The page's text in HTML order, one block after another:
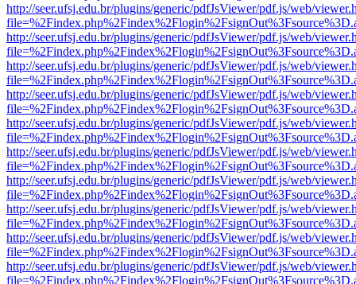
http://seer.ufsj.edu.br/plugins/generic/pdfJsViewer/pdf.js/web/
http://seer.ufsj.edu.br/plugins/generic/pdfJsViewer/pdf.js/web/
http://seer.ufsj.edu.br/plugins/generic/pdfJsViewer/pdf.js/web/
http://seer.ufsj.edu.br/plugins/generic/pdfJsViewer/pdf.js/web/
http://seer.ufsj.edu.br/plugins/generic/pdfJsViewer/pdf.js/web/
http://seer.ufsj.edu.br/plugins/generic/pdfJsViewer/pdf.js/web/
http://seer.ufsj.edu.br/plugins/generic/pdfJsViewer/pdf.js/web/
http://seer.ufsj.edu.br/plugins/generic/pdfJsViewer/pdf.js/web/
http://seer.ufsj.edu.br/plugins/generic/pdfJsViewer/pdf.js/web/
http://seer.ufsj.edu.br/plugins/generic/pdfJsViewer/pdf.js/web/